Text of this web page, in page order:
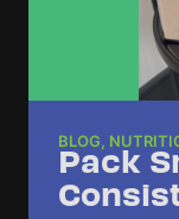
BLOG,
Pack